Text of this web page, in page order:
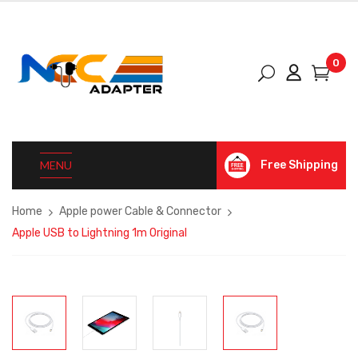
0
MENU Free Shipping
Home
Apple power Cable & Connector
Apple USB to Lightning 1m Original